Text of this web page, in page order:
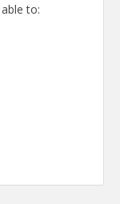
to: